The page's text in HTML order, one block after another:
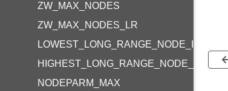
ZW_MAX_NODES
ZW_MAX_NODES_LR
LOWEST_LONG_RANGE_NODE_ID
HIGHEST_LONG_RANGE_NODE_ID
NODEPARM_MAX